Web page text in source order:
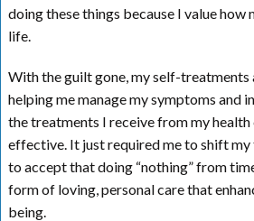
doing these things because I value how
life.
With the guilt gone, my self-
helping me manage my symptoms and
the treatments I receive from my health
effective. It just required me to shift my
to accept that doing “nothing” from
form of loving, personal care that
being.